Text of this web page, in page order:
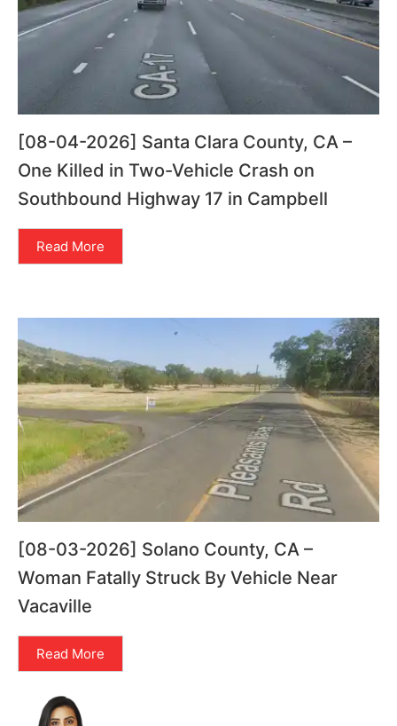
[08-04-2026] Santa Clara County, CA –
One Killed in Two-Vehicle Crash on
Southbound Highway 17 in Campbell
Read More
[08-03-2026] Solano County, CA –
Woman Fatally Struck By Vehicle Near
Vacaville
Read More